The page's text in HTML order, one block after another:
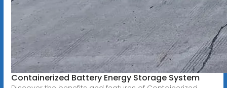
Containerized Battery Energy Storage System